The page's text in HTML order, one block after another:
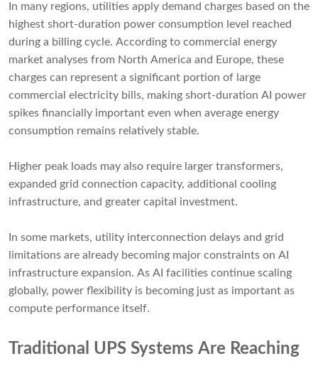
In many regions, utilities apply demand charges based on the
highest short-duration power consumption level reached
during a billing cycle. According to commercial energy
market analyses from North America and Europe, these
charges can represent a significant portion of large
commercial electricity bills, making short-duration AI power
spikes financially important even when average energy
consumption remains relatively stable.
Higher peak loads may also require larger transformers,
expanded grid connection capacity, additional cooling
infrastructure, and greater capital investment.
In some markets, utility interconnection delays and grid
limitations are already becoming major constraints on AI
infrastructure expansion. As AI facilities continue scaling
globally, power flexibility is becoming just as important as
compute performance itself.
Traditional UPS Systems Are Reaching